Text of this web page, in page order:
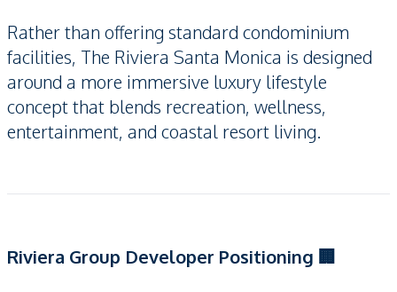
Rather than offering standard condominium
facilities, The Riviera Santa Monica is designed
around a more immersive luxury lifestyle
concept that blends recreation, wellness,
entertainment, and coastal resort living.
Riviera Group Developer Positioning 🏢